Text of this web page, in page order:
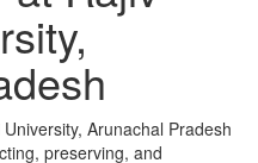
Arunachal Pradesh
preserving, and